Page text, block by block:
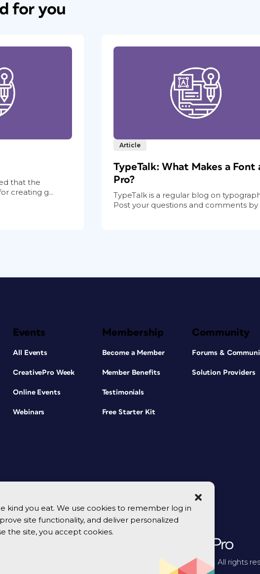
kind you eat. We use cookies to remember log in
site functionality, and deliver personalized
the site, you accept cookies.
for you
that the
creating g...
Article
TypeTalk: What Makes a Font
Pro?
TypeTalk is a regular blog on
Post your questions and comments by
Events
All Events
CreativePro Week
Online Events
Webinars
Membership
Become a Member
Member Benefits
Testimonials
Free Starter Kit
Community
Forums &
Solution Providers
© 2026 CreativePro Network. All rights